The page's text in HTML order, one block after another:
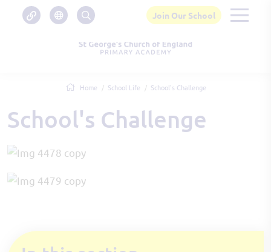
Join Our School
Home School Life School's Challenge
School's Challenge